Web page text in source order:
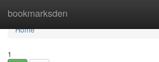
bookmarksden
Home
Home
1